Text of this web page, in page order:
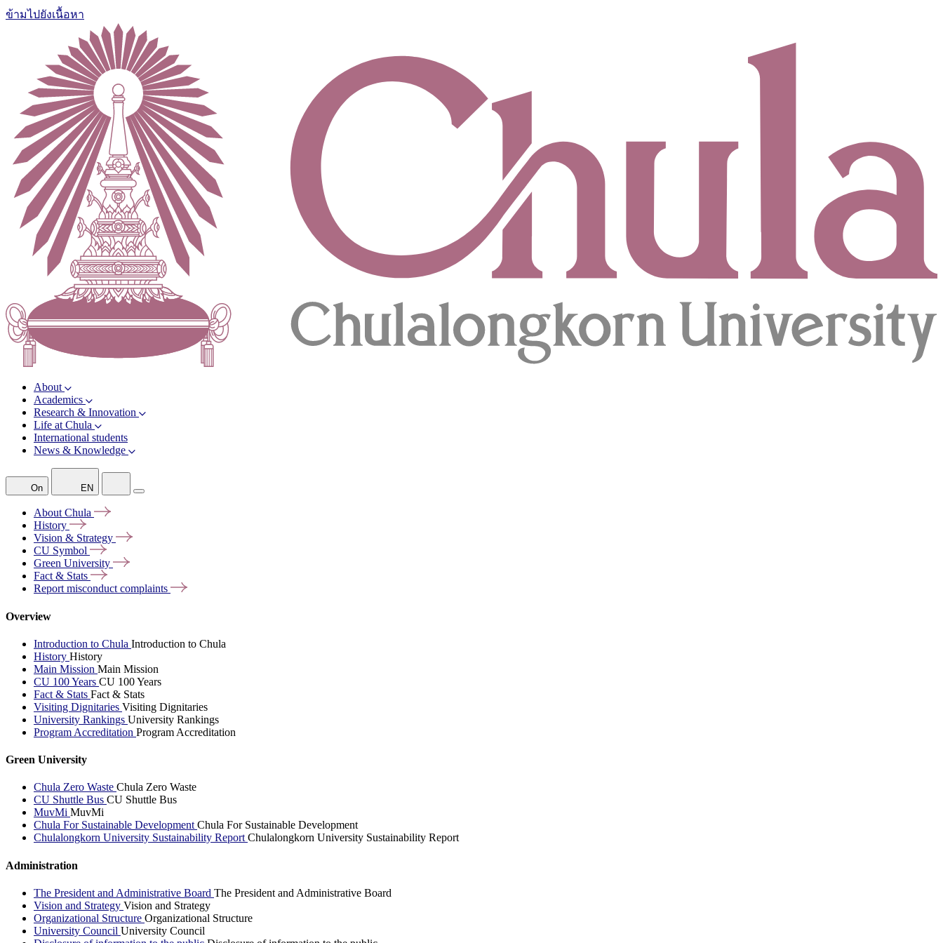
ข้ามไปยังเนื้อหา
About
Academics
Research & Innovation
Life at Chula
International students
News & Knowledge
On EN
AboutChula
History
Vision & Strategy
CU Symbol
Green University
Fact & Stats
Report misconductcomplaints
Overview
Introduction to Chula Introduction to Chula
History History
Main Mission Main Mission
CU 100 Years CU 100 Years
Fact & Stats Fact & Stats
Visiting Dignitaries Visiting Dignitaries
University Rankings University Rankings
Program Accreditation Program Accreditation
Green University
Chula Zero Waste Chula Zero Waste
CU Shuttle Bus CU Shuttle Bus
MuvMi MuvMi
Chula For Sustainable DevelopmentChula For Sustainable Development
Chulalongkorn University Sustainability ReportChulalongkorn University Sustainability Report
Administration
The President and Administrative Board The President and Administrative Board
Vision and Strategy Vision and Strategy
Organizational Structure Organizational Structure
University Council University Council